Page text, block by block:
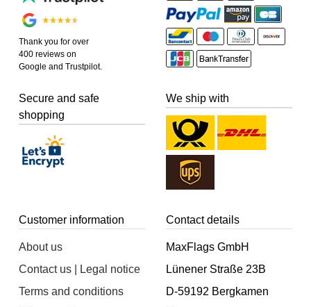
Thank you for over
400 reviews on
Google and Trustpilot.
Secure and safe
shopping
We ship with
Customer information
About us
Contact us | Legal notice
Terms and conditions
Contact details
MaxFlags GmbH
Lünener Straße 23B
D-59192 Bergkamen